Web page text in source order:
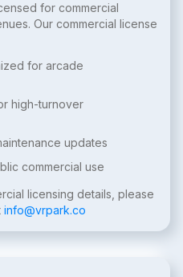
for commercial
Our commercial license
for arcade
high-turnover
updates
commercial use
licensing details, please
info@vrpark.co